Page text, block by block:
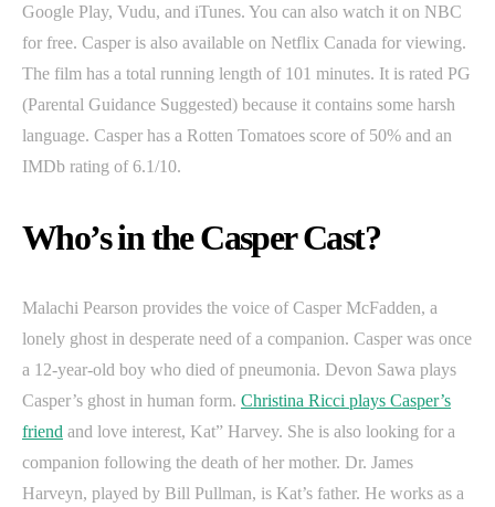
Google Play, Vudu, and iTunes. You can also watch it on NBC
for free. Casper is also available on Netflix Canada for viewing.
The film has a total running length of 101 minutes. It is rated PG
(Parental Guidance Suggested) because it contains some harsh
language. Casper has a Rotten Tomatoes score of 50% and an
IMDb rating of 6.1/10.
Who’s in the Casper Cast?
Malachi Pearson provides the voice of Casper McFadden, a
lonely ghost in desperate need of a companion. Casper was once
a 12-year-old boy who died of pneumonia. Devon Sawa plays
Casper’s ghost in human form. Christina Ricci plays Casper’s
friend and love interest, Kat” Harvey. She is also looking for a
companion following the death of her mother. Dr. James
Harveyn, played by Bill Pullman, is Kat’s father. He works as a